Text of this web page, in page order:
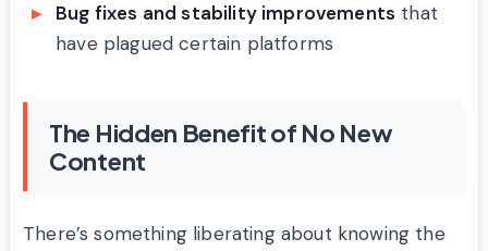
Bug fixes and stability improvements that
have plagued certain platforms
The Hidden Benefit of No New
Content
There’s something liberating about knowing the